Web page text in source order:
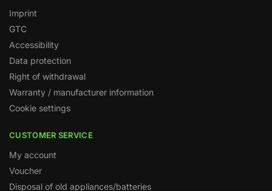
Imprint
GTC
Accessibility
Data protection
Right of withdrawal
Warranty / manufacturer information
Cookie settings
CUSTOMER SERVICE
My account
Voucher
Disposal of old appliances/batteries